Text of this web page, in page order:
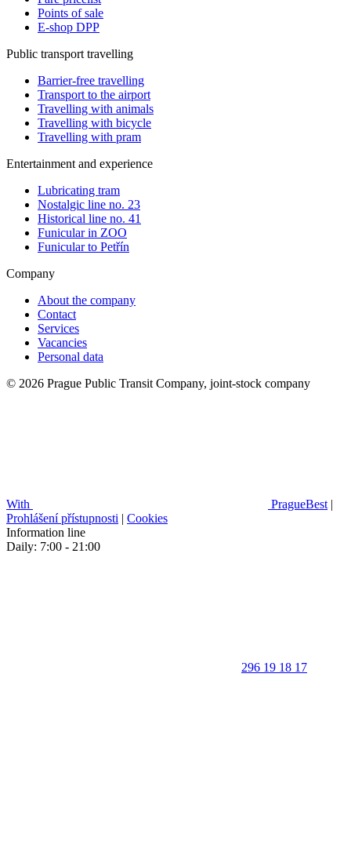
Points of sale
E-shop DPP
Public transport travelling
Barrier-free travelling
Transport to the airport
Travelling with animals
Travelling with bicycle
Travelling with pram
Entertainment and experience
Lubricating tram
Nostalgic line no. 23
Historical line no. 41
Funicular in ZOO
Funicular to Petřín
Company
About the company
Contact
Services
Vacancies
Personal data
© 2026 Prague Public Transit Company, joint-stock company
With PragueBest |
Prohlášení přístupnosti | Cookies
Information line
Daily: 7:00 - 21:00
296 19 18 17